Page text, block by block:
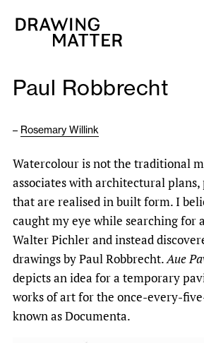
Collection
DMJournal
About
Paul Robbrecht
– Rosemary Willink
Watercolour is not the traditional
associates with architectural
that are realised in built form. I
caught my eye while searching for
Walter Pichler and instead
drawings by Paul Robbrecht.Aue
depicts an idea for a temporary
works of art for the once-every-
known as Documenta.